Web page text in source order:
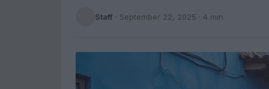
Staff · September 22, 2025 · 4 min